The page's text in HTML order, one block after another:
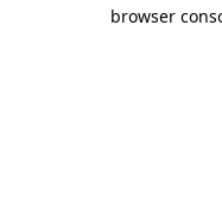
browser